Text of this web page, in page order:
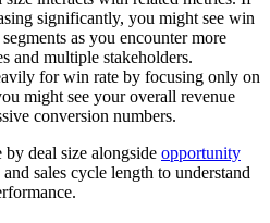
significantly, you might see win
as you encounter more
and multiple stakeholders.
for win rate by focusing only on
might see your overall revenue
conversion numbers.
deal size alongside opportunity
and sales cycle length to understand